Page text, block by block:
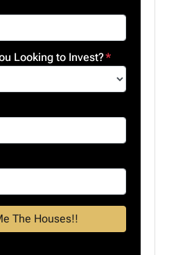
Looking to Invest?*